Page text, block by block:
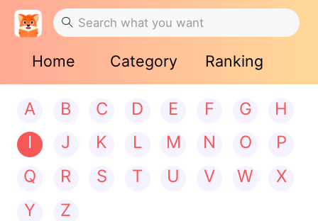
Home Category Ranking
A B C D E F G
H
I
J K L M N O
P
Q
R S T U V W
X
Y
Z